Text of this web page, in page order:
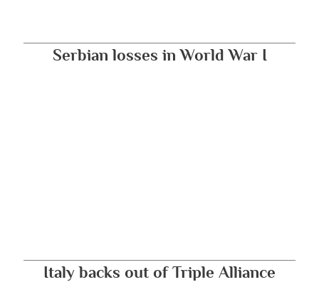
Serbian losses in World War I
Italy backs out of Triple Alliance